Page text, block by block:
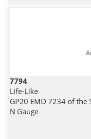
7794
Life-Like
GP20 EMD 7234 of the
N Gauge